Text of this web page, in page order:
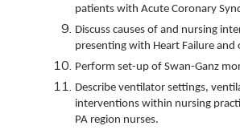
patients with Acute Coronary
Discuss causes of and nursing
presenting with Heart Failure and
Perform set-up of Swan-Ganz
Describe ventilator settings,
interventions within nursing
PA region nurses.